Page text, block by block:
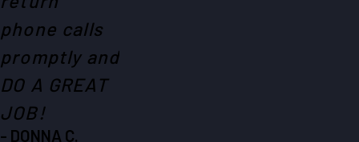
phone calls
promptly and
DO A GREAT
JOB!
- DONNA C.